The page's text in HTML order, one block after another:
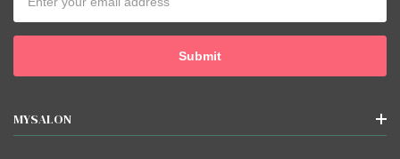
Address
MYSALON